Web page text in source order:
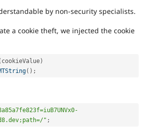
by non-security specialists.
a cookie theft, we injected the cookie
cookieValue)
( ) ;
" ;